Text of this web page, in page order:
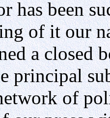
has been
of it our
a closed
principal
of